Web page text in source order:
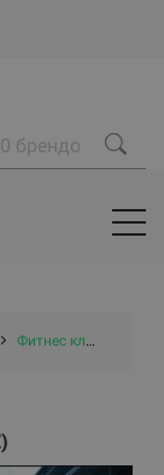
Фитнес клубы